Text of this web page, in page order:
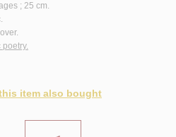
; 25 cm.
poetry.
item also bought